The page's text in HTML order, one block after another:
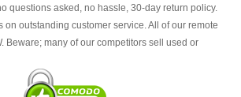
questions asked, no hassle, 30-day return policy.
on outstanding customer service. All of our remote
Beware; many of our competitors sell used or